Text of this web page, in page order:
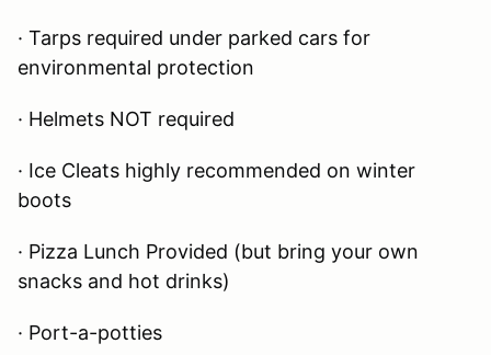
· Tarps required under parked cars for
environmental protection
· Helmets NOT required
· Ice Cleats highly recommended on winter
boots
· Pizza Lunch Provided (but bring your own
snacks and hot drinks)
· Port-a-potties